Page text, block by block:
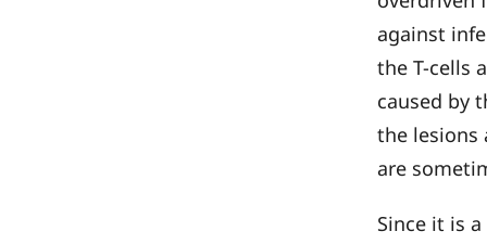
against
the T-cells
caused by
the lesions
are
Since it is